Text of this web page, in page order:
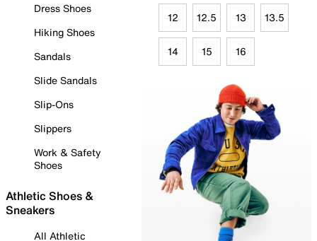
Dress Shoes
Hiking Shoes
Sandals
Slide Sandals
Slip-Ons
Slippers
Work & Safety
Shoes
Athletic Shoes &
Sneakers
All Athletic
12 12.5 13 13.5
14 15 16